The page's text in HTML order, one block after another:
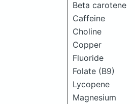
Beta carotene
Caffeine
Choline
Copper
Fluoride
Folate (B9)
Lycopene
Magnesium